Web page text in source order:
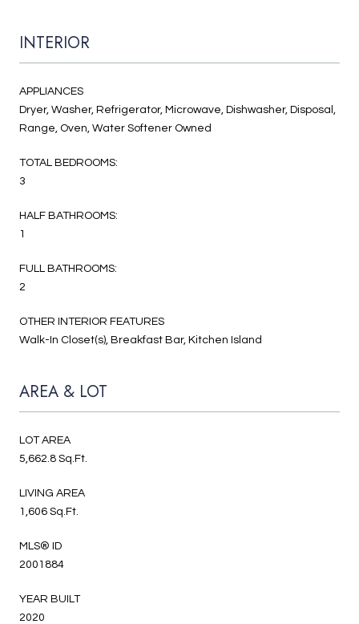
INTERIOR
APPLIANCES
Dryer, Washer, Refrigerator, Microwave, Dishwasher, Disposal,
Range, Oven, Water Softener Owned
TOTAL BEDROOMS:
3
HALF BATHROOMS:
1
FULL BATHROOMS:
2
OTHER INTERIOR FEATURES
Walk-In Closet(s), Breakfast Bar, Kitchen Island
AREA & LOT
LOT AREA
5,662.8 Sq.Ft.
LIVING AREA
1,606 Sq.Ft.
MLS® ID
2001884
YEAR BUILT
2020